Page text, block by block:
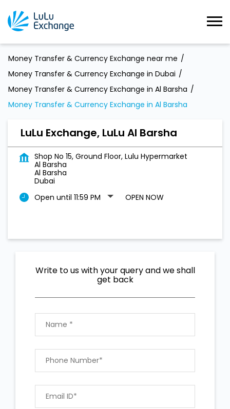
Money Transfer & Currency Exchange near me
Money Transfer & Currency Exchange in Dubai
Money Transfer & Currency Exchange in Al Barsha
Money Transfer & Currency Exchange in Al Barsha
LuLu Exchange, LuLu Al Barsha
Shop No 15, Ground Floor, Lulu Hypermarket
Al Barsha
Al Barsha
Dubai
Open until 11:59 PM
OPEN NOW
Write to us with your query and we shall
get back